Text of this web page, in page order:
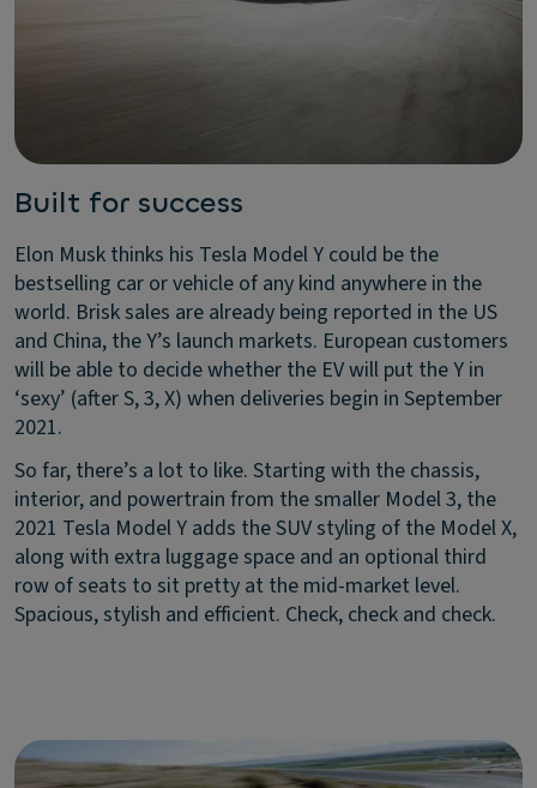
Built for success
Elon Musk thinks his Tesla Model Y could be the
bestselling car or vehicle of any kind anywhere in the
world. Brisk sales are already being reported in the US
and China, the Y’s launch markets. European customers
will be able to decide whether the EV will put the Y in
‘sexy’ (after S, 3, X) when deliveries begin in September
2021.
So far, there’s a lot to like. Starting with the chassis,
interior, and powertrain from the smaller Model 3, the
2021 Tesla Model Y adds the SUV styling of the Model X,
along with extra luggage space and an optional third
row of seats to sit pretty at the mid-market level.
Spacious, stylish and efficient. Check, check and check.